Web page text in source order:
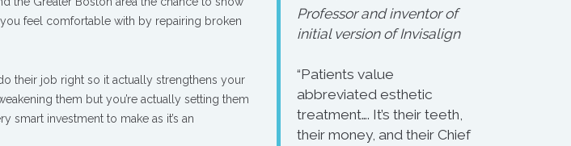
feel comfortable with by repairing broken
their job right so it actually strengthens your
them but you’re actually setting them
smart investment to make as it’s an
Professor and inventor of
initial version of Invisalign
“Patients value
abbreviated esthetic
treatment…. It’s their teeth,
their money, and their Chief